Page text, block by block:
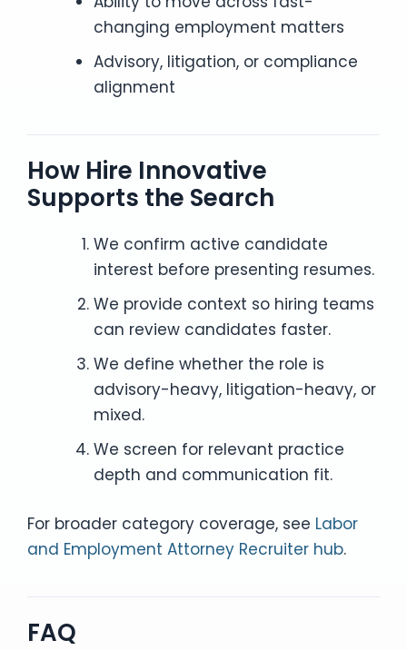
changing employment matters
Advisory, litigation, or compliance
alignment
How Hire Innovative
Supports the Search
We confirm active candidate
interest before presenting resumes.
We provide context so hiring teams
can review candidates faster.
We define whether the role is
advisory-heavy, litigation-heavy, or
mixed.
We screen for relevant practice
depth and communication fit.
For broader category coverage, see Labor
and Employment Attorney Recruiter hub.
FAQ